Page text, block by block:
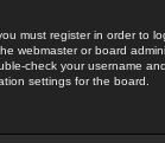
must register in order to
webmaster or board
check your username
settings for the board.